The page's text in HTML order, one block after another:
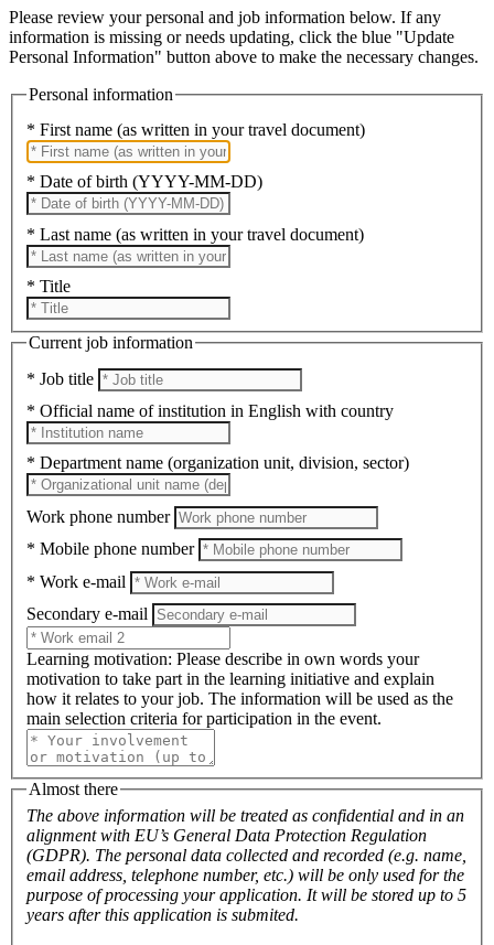
Please review your personal and job information below. If any
information is missing or needs updating, click the blue "Update
Personal Information" button above to make the necessary changes.
Personal information
* First name (as written in your travel document)
* Date of birth (YYYY-MM-DD)
* Last name (as written in your travel document)
* Title
Current job information
* Job title
* Official name of institution in English with country
* Department name (organization unit, division, sector)
Work phone number
* Mobile phone number
* Work e-mail
Secondary e-mail
Learning motivation: Please describe in own words your
motivation to take part in the learning initiative and explain
how it relates to your job. The information will be used as the
main selection criteria for participation in the event.
Almost there
The above information will be treated as confidential and in an
alignment with EU’s General Data Protection Regulation
(GDPR). The personal data collected and recorded (e.g. name,
email address, telephone number, etc.) will be only used for the
purpose of processing your application. It will be stored up to 5
years after this application is submited.